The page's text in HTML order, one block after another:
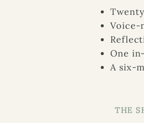
Voice-
One
A six-
THE